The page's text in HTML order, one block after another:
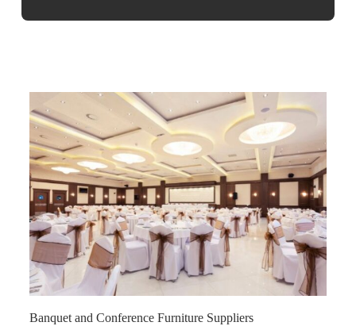
Banquet and Conference Furniture Suppliers